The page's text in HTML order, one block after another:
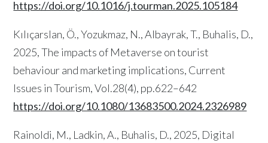
https://doi.org/10.1016/j.tourman.2025.105184
Kılıçarslan, Ö., Yozukmaz, N., Albayrak, T., Buhalis, D.,
2025, The impacts of Metaverse on tourist
behaviour and marketing implications, Current
Issues in Tourism, Vol.28(4), pp.622–642
https://doi.org/10.1080/13683500.2024.2326989
Rainoldi, M., Ladkin, A., Buhalis, D., 2025, Digital